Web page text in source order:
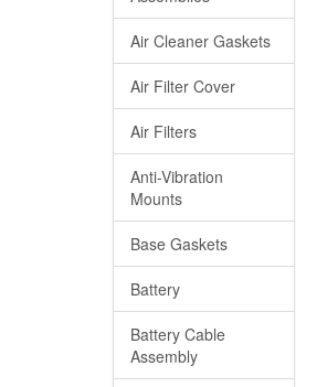
Air Cleaner Gaskets
Air Filter Cover
Air Filters
Anti-Vibration
Mounts
Base Gaskets
Battery
Battery Cable
Assembly